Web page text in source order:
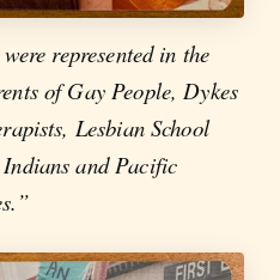
represented in the
of Gay People, Dykes
Lesbian School
and Pacific